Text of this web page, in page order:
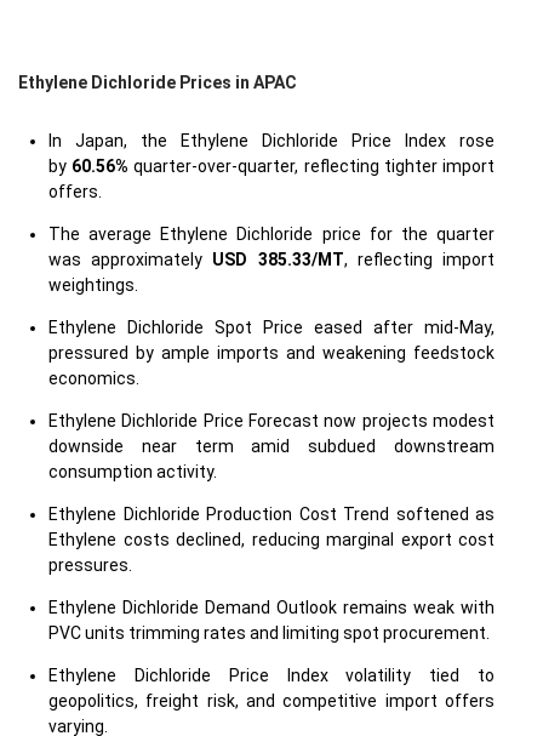
Ethylene Dichloride Prices in APAC
In Japan, the Ethylene Dichloride Price Index rose
by 60.56% quarter-over-quarter, reflecting tighter import
offers.
The average Ethylene Dichloride price for the quarter
was approximately USD 385.33/MT, reflecting import
weightings.
Ethylene Dichloride Spot Price eased after mid-May,
pressured by ample imports and weakening feedstock
economics.
Ethylene Dichloride Price Forecast now projects modest
downside near term amid subdued downstream
consumption activity.
Ethylene Dichloride Production Cost Trend softened as
Ethylene costs declined, reducing marginal export cost
pressures.
Ethylene Dichloride Demand Outlook remains weak with
PVC units trimming rates and limiting spot procurement.
Ethylene Dichloride Price Index volatility tied to
geopolitics, freight risk, and competitive import offers
varying.